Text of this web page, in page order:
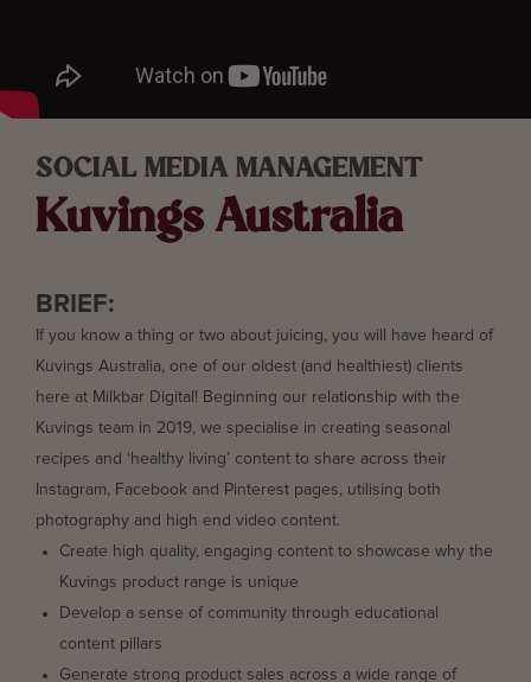
SOCIAL MEDIA MANAGEMENT
Kuvings Australia
BRIEF:
If you know a thing or two about juicing, you will have heard of
Kuvings Australia, one of our oldest (and healthiest) clients
here at Milkbar Digital! Beginning our relationship with the
Kuvings team in 2019, we specialise in creating seasonal
recipes and ‘healthy living’ content to share across their
Instagram, Facebook and Pinterest pages, utilising both
photography and high end video content.
Create high quality, engaging content to showcase why the
Kuvings product range is unique
Develop a sense of community through educational
content pillars
Generate strong product sales across a wide range of